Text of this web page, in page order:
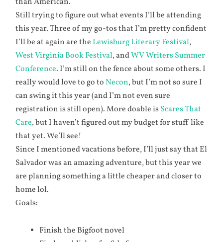
Still trying to figure out what events I’ll be attending
this year. Three of my go-tos that I’m pretty confident
I’ll be at again are the Lewisburg Literary Festival,
West Virginia Book Festival, andWV Writers Summer
Conference. I’m still on the fence about some others. I
really would love to go to Necon, but I’m not so sure I
can swing it this year (and I’m not even sure
registration is still open). More doable is Scares That
Care, but I haven’t figured out my budget for stuff like
that yet. We’ll see!
Since I mentioned vacations before, I’ll just say that El
Salvador was an amazing adventure, but this year we
are planning something a little cheaper and closer to
home lol.
Goals:
Finish the Bigfoot novel